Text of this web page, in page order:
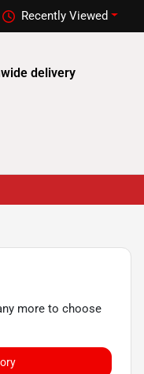
Recently Viewed
delivery
more to choose